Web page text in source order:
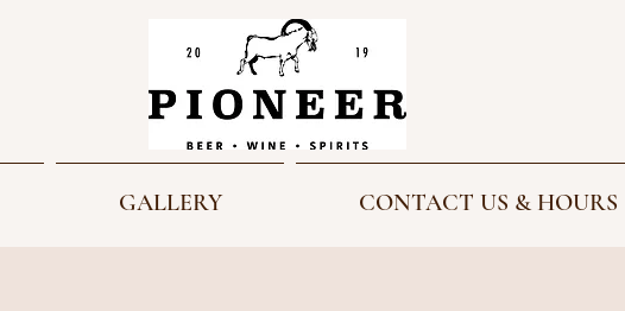
GALLERY CONTACT US & HOURS